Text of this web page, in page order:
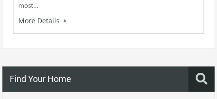
most…
More Details
Find Your Home